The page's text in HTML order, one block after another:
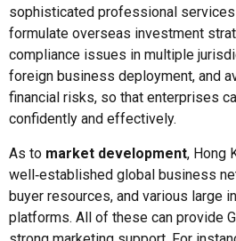
sophisticated professional
formulate overseas investment
compliance issues in multiple
foreign business deployment, and
financial risks, so that enterprises
confidently and effectively.
As to market development, Hong
well‑established global business
buyer resources, and various large
platforms. All of these can provide